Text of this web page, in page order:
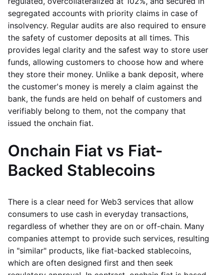
segregated accounts with priority claims in case of
insolvency. Regular audits are also required to ensure
the safety of customer deposits at all times. This
provides legal clarity and the safest way to store user
funds, allowing customers to choose how and where
they store their money. Unlike a bank deposit, where
the customer's money is merely a claim against the
bank, the funds are held on behalf of customers and
verifiably belong to them, not the company that
issued the onchain fiat.
Onchain Fiat vs Fiat-
Backed Stablecoins
There is a clear need for Web3 services that allow
consumers to use cash in everyday transactions,
regardless of whether they are on or off-chain. Many
companies attempt to provide such services, resulting
in "similar" products, like fiat-backed stablecoins,
which are often designed first and then seek